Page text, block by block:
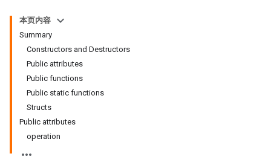
本页内容
Summary
Constructors and Destructors
Public attributes
Public functions
Public static functions
Structs
Public attributes
operation